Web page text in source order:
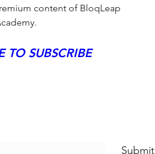
content of BloqLeap
TO SUBSCRIBE
Submit